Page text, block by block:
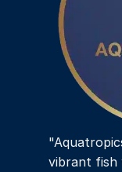
vibrant fish